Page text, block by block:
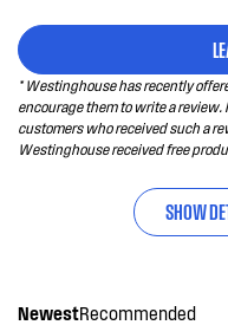
* Westinghouse has recently
encourage them to write a
customers who received such a
Westinghouse received free
SHOW
NewestRecommended